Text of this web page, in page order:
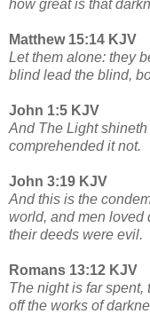
how great is that
Matthew 15:14 KJV
Let them alone: they
blind lead the blind,
John 1:5 KJV
And The Light
comprehended it not.
John 3:19 KJV
And this is the
world, and men loved
their deeds were evil.
Romans 13:12 KJV
The night is far spent,
off the works of